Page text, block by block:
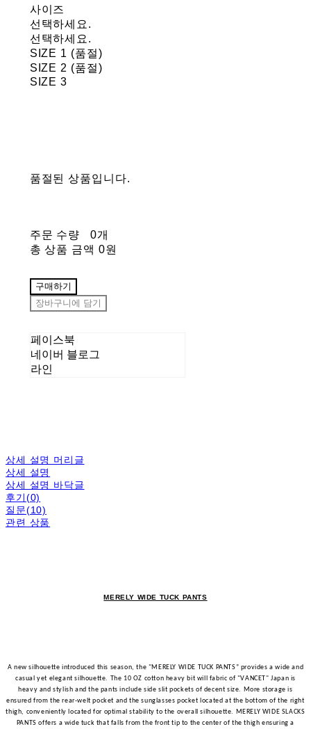
사이즈
선택하세요.
선택하세요.
SIZE 1 (품절)
SIZE 2 (품절)
SIZE 3
품절된 상품입니다.
주문 수량
0개
총 상품 금액 0원
구매하기
장바구니에 담기
페이스북
네이버 블로그
라인
상세 설명 머리글
상세 설명
상세 설명 바닥글
후기(0)
질문(10)
관련 상품
MERELY WIDE TUCK PANTS
A new silhouette introduced this season, the "MERELY WIDE TUCK PANTS” provides a wide and
casual yet elegant silhouette. The 10 OZ cotton heavy bit will fabric of "VANCET" Japan is
heavy and stylish and the pants include side slit pockets of decent size. More storage is
ensured from the rear-welt pocket and the sunglasses pocket located at the bottom of the right
thigh, conveniently located for optimal stability to the overall silhouette. MERELY WIDE SLACKS
PANTS offers a wide tuck that falls from the front tip to the center of the thigh ensuring a